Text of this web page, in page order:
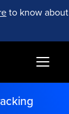
to know about